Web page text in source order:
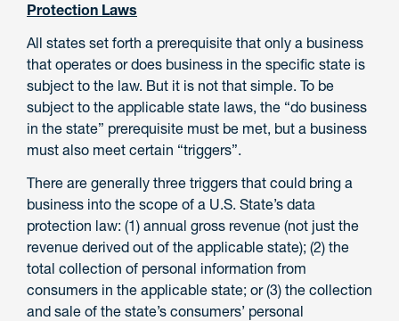
Protection Laws
All states set forth a prerequisite that only a business
that operates or does business in the specific state is
subject to the law. But it is not that simple. To be
subject to the applicable state laws, the “do business
in the state” prerequisite must be met, but a business
must also meet certain “triggers”.
There are generally three triggers that could bring a
business into the scope of a U.S. State’s data
protection law: (1) annual gross revenue (not just the
revenue derived out of the applicable state); (2) the
total collection of personal information from
consumers in the applicable state; or (3) the collection
and sale of the state’s consumers’ personal